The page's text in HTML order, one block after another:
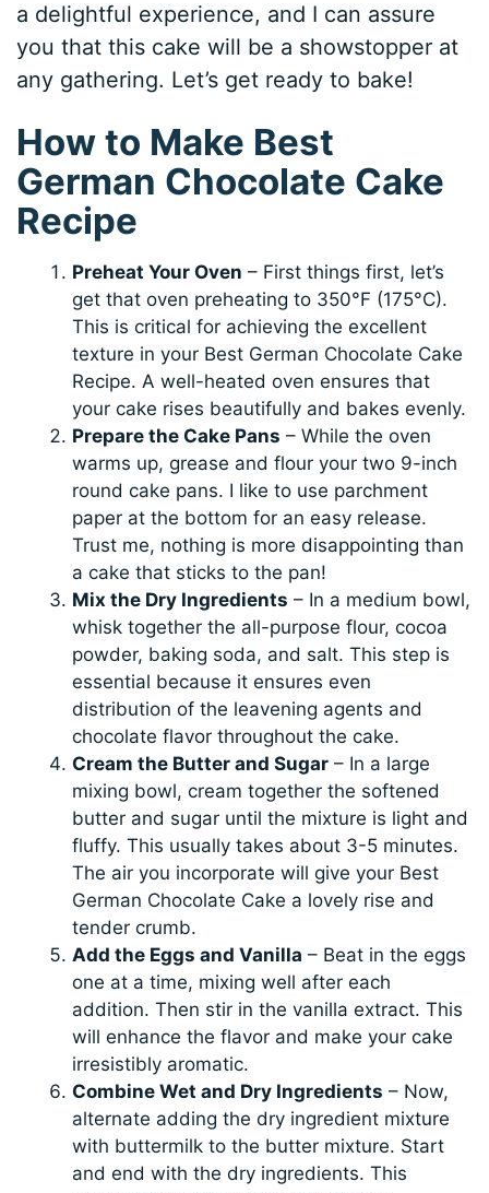
a delightful experience, and I can assure
you that this cake will be a showstopper at
any gathering. Let’s get ready to bake!
How to Make Best
German Chocolate Cake
Recipe
Preheat Your Oven – First things first, let’s
get that oven preheating to 350°F (175°C).
This is critical for achieving the excellent
texture in your Best German Chocolate Cake
Recipe. A well-heated oven ensures that
your cake rises beautifully and bakes evenly.
Prepare the Cake Pans – While the oven
warms up, grease and flour your two 9-inch
round cake pans. I like to use parchment
paper at the bottom for an easy release.
Trust me, nothing is more disappointing than
a cake that sticks to the pan!
Mix the Dry Ingredients – In a medium bowl,
whisk together the all-purpose flour, cocoa
powder, baking soda, and salt. This step is
essential because it ensures even
distribution of the leavening agents and
chocolate flavor throughout the cake.
Cream the Butter and Sugar – In a large
mixing bowl, cream together the softened
butter and sugar until the mixture is light and
fluffy. This usually takes about 3-5 minutes.
The air you incorporate will give your Best
German Chocolate Cake a lovely rise and
tender crumb.
Add the Eggs and Vanilla – Beat in the eggs
one at a time, mixing well after each
addition. Then stir in the vanilla extract. This
will enhance the flavor and make your cake
irresistibly aromatic.
Combine Wet and Dry Ingredients – Now,
alternate adding the dry ingredient mixture
with buttermilk to the butter mixture. Start
and end with the dry ingredients. This